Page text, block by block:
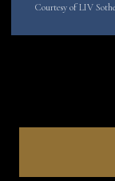
Courtesy of LIV